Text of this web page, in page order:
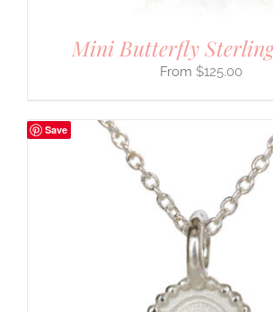
Mini Butterfly
$125.00
Save